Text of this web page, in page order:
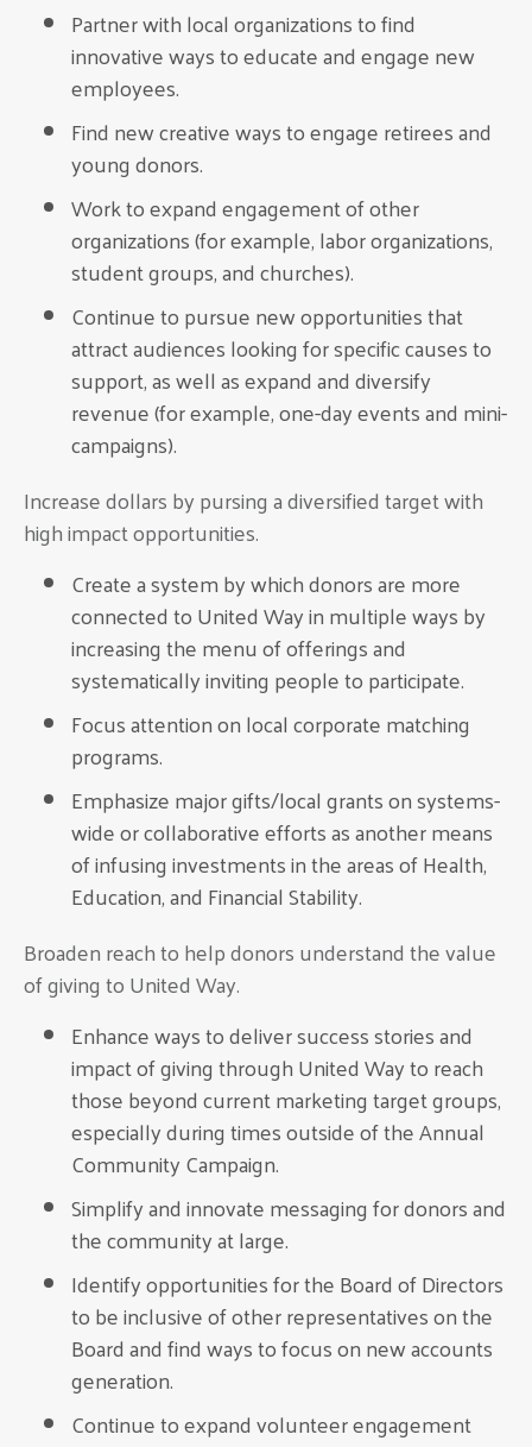
Partner with local organizations to find
innovative ways to educate and engage new
employees.
Find new creative ways to engage retirees and
young donors.
Work to expand engagement of other
organizations (for example, labor organizations,
student groups, and churches).
Continue to pursue new opportunities that
attract audiences looking for specific causes to
support, as well as expand and diversify
revenue (for example, one-day events and mini-
campaigns).
Increase dollars by pursing a diversified target with
high impact opportunities.
Create a system by which donors are more
connected to United Way in multiple ways by
increasing the menu of offerings and
systematically inviting people to participate.
Focus attention on local corporate matching
programs.
Emphasize major gifts/local grants on systems-
wide or collaborative efforts as another means
of infusing investments in the areas of Health,
Education, and Financial Stability.
Broaden reach to help donors understand the value
of giving to United Way.
Enhance ways to deliver success stories and
impact of giving through United Way to reach
those beyond current marketing target groups,
especially during times outside of the Annual
Community Campaign.
Simplify and innovate messaging for donors and
the community at large.
Identify opportunities for the Board of Directors
to be inclusive of other representatives on the
Board and find ways to focus on new accounts
generation.
Continue to expand volunteer engagement